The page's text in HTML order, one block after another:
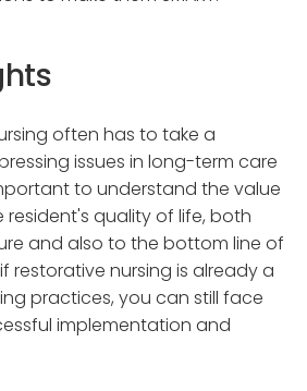
often has to take a
issues in long-term care
to understand the value
resident's quality of life, both
and also to the bottom line of
restorative nursing is already a
practices, you can still face
implementation and